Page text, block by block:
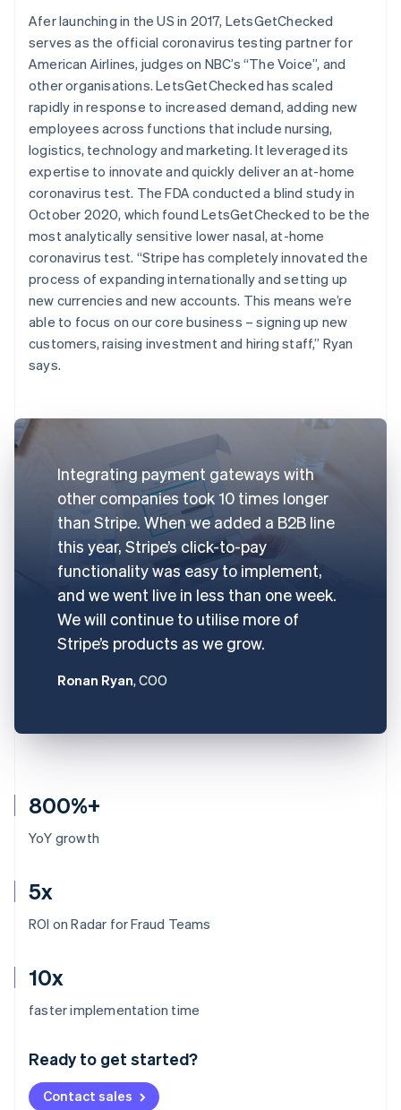
800%+
YoY growth
5x
ROI on Radar for Fraud Teams
10x
faster implementation time
Ready to get started?
Contact sales
Afer launching in the US in 2017, LetsGetChecked
serves as the official coronavirus testing partner for
American Airlines, judges on NBC’s “The Voice”, and
other organisations. LetsGetChecked has scaled
rapidly in response to increased demand, adding new
employees across functions that include nursing,
logistics, technology and marketing. It leveraged its
expertise to innovate and quickly deliver an at-home
coronavirus test. The FDA conducted a blind study in
October 2020, which found LetsGetChecked to be the
most analytically sensitive lower nasal, at-home
coronavirus test. “Stripe has completely innovated the
process of expanding internationally and setting up
new currencies and new accounts. This means we’re
able to focus on our core business – signing up new
customers, raising investment and hiring staff,” Ryan
says.
Integrating payment gateways with
other companies took 10 times longer
than Stripe. When we added a B2B line
this year, Stripe’s click-to-pay
functionality was easy to implement,
and we went live in less than one week.
We will continue to utilise more of
Stripe’s products as we grow.
Ronan Ryan, COO
Australia
English
Deutsch English
NederlandsFrançais Deutsch